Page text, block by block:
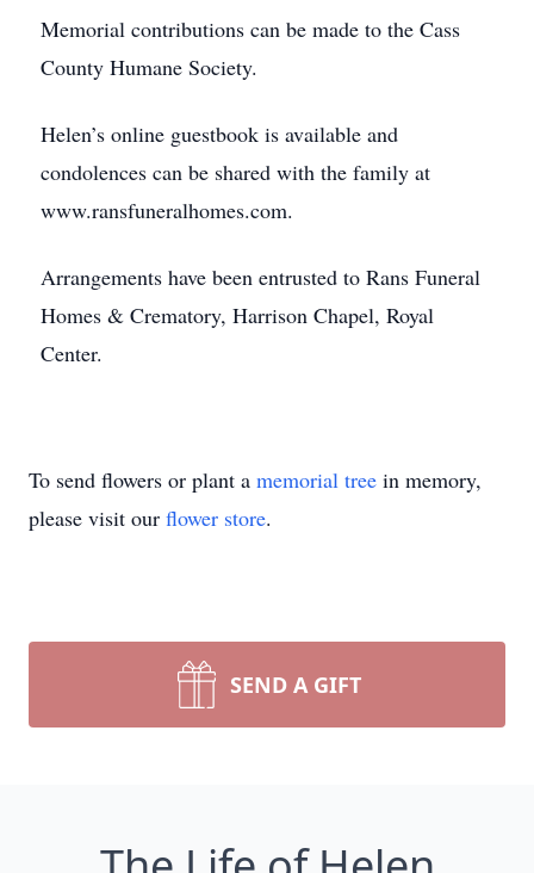
Memorial contributions can be made to the Cass
County Humane Society.
Helen’s online guestbook is available and
condolences can be shared with the family at
www.ransfuneralhomes.com.
Arrangements have been entrusted to Rans Funeral
Homes & Crematory, Harrison Chapel, Royal
Center.
To send flowers or plant a memorial tree in memory,
please visit our flower store.
SEND A GIFT